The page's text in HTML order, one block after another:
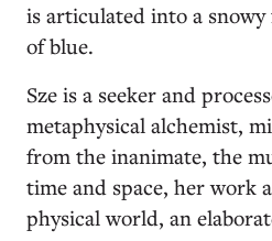
is articulated into a
of blue.
Sze is a seeker and
metaphysical alchemist,
from the inanimate, the
time and space, her work
physical world, an